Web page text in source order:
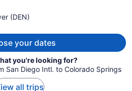
(DEN)
your dates
you're looking for?
San Diego Intl. to Colorado Springs
all trips